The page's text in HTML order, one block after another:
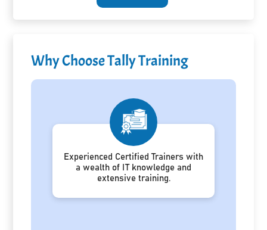
Why Choose Tally Training
Experienced Certified Trainers with
a wealth of IT knowledge and
extensive training.